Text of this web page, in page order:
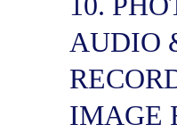
AUDIO
IMAGE